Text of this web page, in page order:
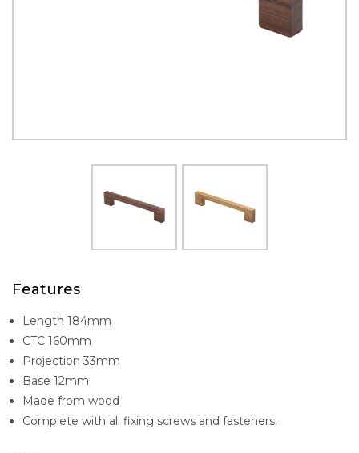
Features
Length 184mm
CTC 160mm
Projection 33mm
Base 12mm
Made from wood
Complete with all fixing screws and fasteners.